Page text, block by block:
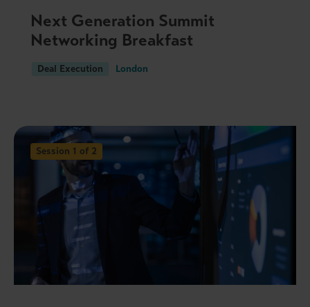
Next Generation Summit
Networking Breakfast
Deal Execution London
Session 1 of 2